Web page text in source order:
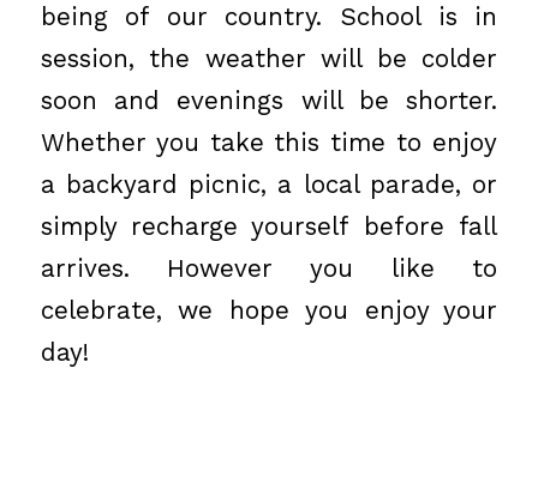
being of our country. School is in
session, the weather will be colder
soon and evenings will be shorter.
Whether you take this time to enjoy
a backyard picnic, a local parade, or
simply recharge yourself before fall
arrives. However you like to
celebrate, we hope you enjoy your
day!